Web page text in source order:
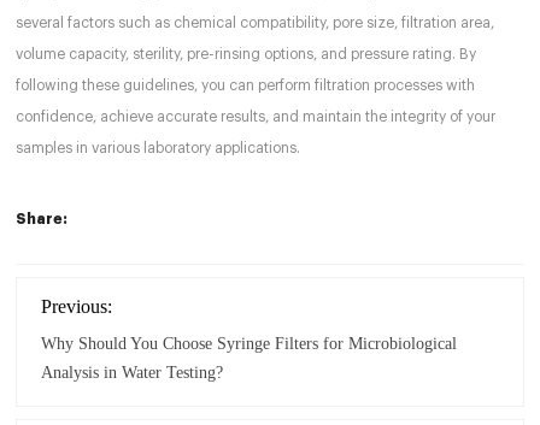
several factors such as chemical compatibility, pore size, filtration area,
volume capacity, sterility, pre-rinsing options, and pressure rating. By
following these guidelines, you can perform filtration processes with
confidence, achieve accurate results, and maintain the integrity of your
samples in various laboratory applications.
Share:
Previous:
Why Should You Choose Syringe Filters for Microbiological
Analysis in Water Testing?